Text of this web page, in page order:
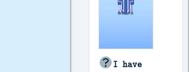
I have